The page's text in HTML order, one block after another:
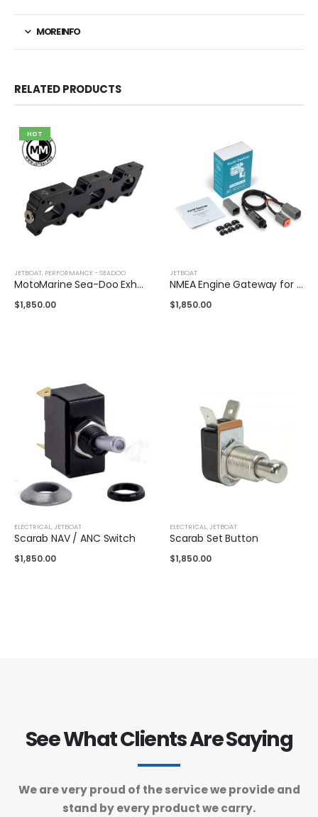
MORE INFO
RELATED PRODUCTS
HOT
JETBOAT, PERFORMANCE - SEADOO
MotoMarine Sea-Doo Exhaust Race Plate
$1,850.00
JETBOAT
NMEA Engine Gateway for BRP Engines
$1,850.00
ELECTRICAL, JETBOAT
Scarab NAV / ANC Switch
$1,850.00
ELECTRICAL, JETBOAT
Scarab Set Button
$1,850.00
See What Clients Are Saying
We are very proud of the service we provide and
stand by every product we carry.